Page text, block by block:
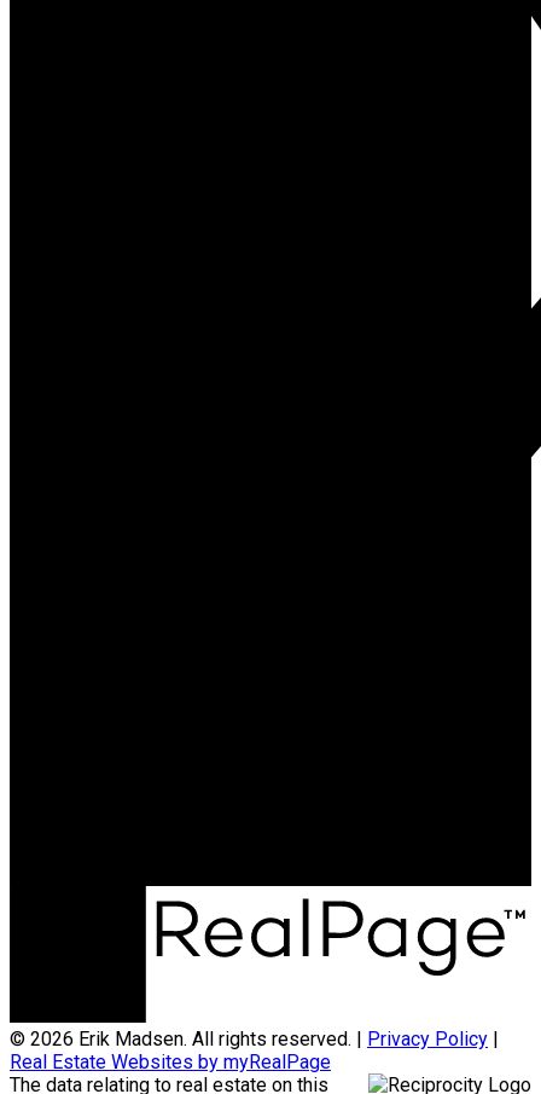
© 2026 Erik Madsen. All rights reserved. | Privacy Policy |
Real Estate Websites by myRealPage
The data relating to real estate on this